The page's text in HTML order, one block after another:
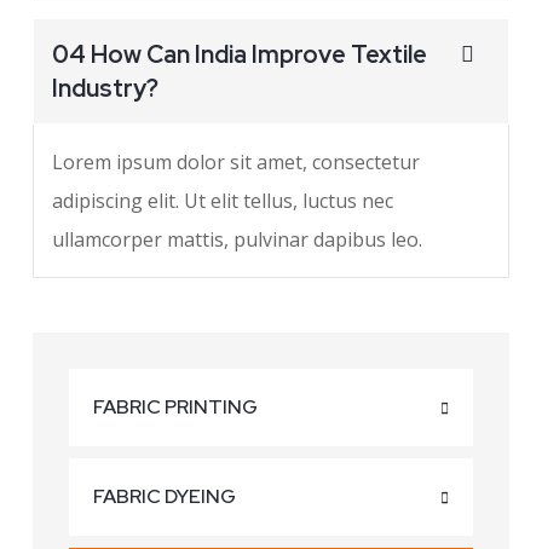
FABRIC PRINTING
FABRIC DYEING
04 How Can India Improve Textile
Industry?
Lorem ipsum dolor sit amet, consectetur
adipiscing elit. Ut elit tellus, luctus nec
ullamcorper mattis, pulvinar dapibus leo.